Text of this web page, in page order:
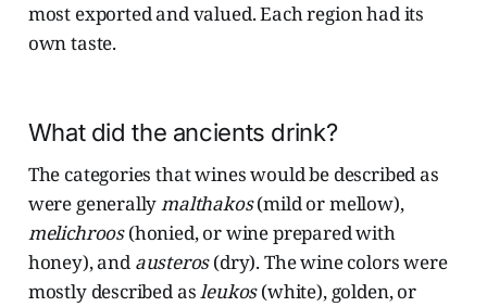
most exported and valued. Each region had its
own taste.
What did the ancients drink?
The categories that wines would be described as
were generallymalthakos(mild or mellow),
melichroos(honied, or wine prepared with
honey), and austeros(dry). The wine colors were
mostly described asleukos(white), golden, or